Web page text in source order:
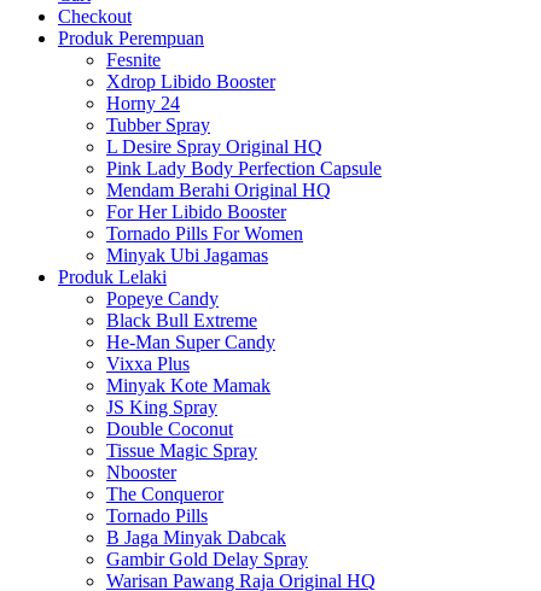
Checkout
Produk Perempuan
Fesnite
Xdrop Libido Booster
Horny 24
Tubber Spray
L Desire Spray Original HQ
Pink Lady Body Perfection Capsule
Mendam Berahi Original HQ
For Her Libido Booster
Tornado Pills For Women
Minyak Ubi Jagamas
Produk Lelaki
Popeye Candy
Black Bull Extreme
He-Man Super Candy
Vixxa Plus
Minyak Kote Mamak
JS King Spray
Double Coconut
Tissue Magic Spray
Nbooster
The Conqueror
Tornado Pills
B Jaga Minyak Dabcak
Gambir Gold Delay Spray
Warisan Pawang Raja Original HQ